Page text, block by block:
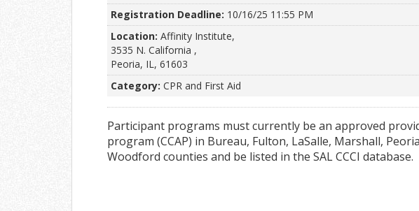
Registration Deadline: 10/16/25 11:55 PM
Location: Affinity Institute,
3535 N. California ,
Peoria, IL, 61603
Category: CPR and First Aid
Participant programs must currently be an approved
program (CCAP) in Bureau, Fulton, LaSalle, Marshall,
Woodford counties and be listed in the SAL CCCI database.